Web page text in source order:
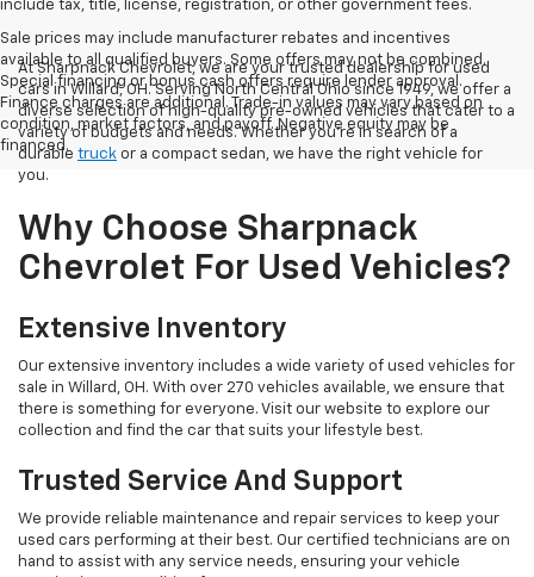
include tax, title, license, registration, or other government fees.
Sale prices may include manufacturer rebates and incentives
available to all qualified buyers. Some offers may not be combined.
Special financing or bonus cash offers require lender approval.
Finance charges are additional. Trade-in values may vary based on
condition, market factors, and payoff. Negative equity may be
financed.
At Sharpnack Chevrolet, we are your trusted dealership for used
cars in Willard, OH. Serving North Central Ohio since 1949, we offer a
diverse selection of high-quality pre-owned vehicles that cater to a
variety of budgets and needs. Whether you're in search of a
durable truck or a compact sedan, we have the right vehicle for
you.
Why Choose Sharpnack
Chevrolet For Used Vehicles?
Extensive Inventory
Our extensive inventory includes a wide variety of used vehicles for
sale in Willard, OH. With over 270 vehicles available, we ensure that
there is something for everyone. Visit our website to explore our
collection and find the car that suits your lifestyle best.
Trusted Service And Support
We provide reliable maintenance and repair services to keep your
used cars performing at their best. Our certified technicians are on
hand to assist with any service needs, ensuring your vehicle